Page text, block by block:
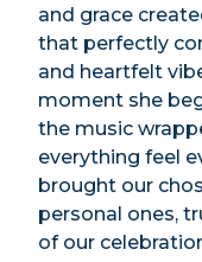
and grace
that perfectly
and heartfelt
moment she
the music
everything feel
brought our
personal ones,
of our